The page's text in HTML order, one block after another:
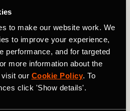
to make our website work. We
to improve your experience,
performance, and for targeted
more information about the
our Cookie Policy. To
click 'Show details'.
connections, so every
a run I’m going to find out who
about them,” he explains.
club. I may have the top-down
in it that make the club. The
hopefully that rubs off on
one teach one’ mindset